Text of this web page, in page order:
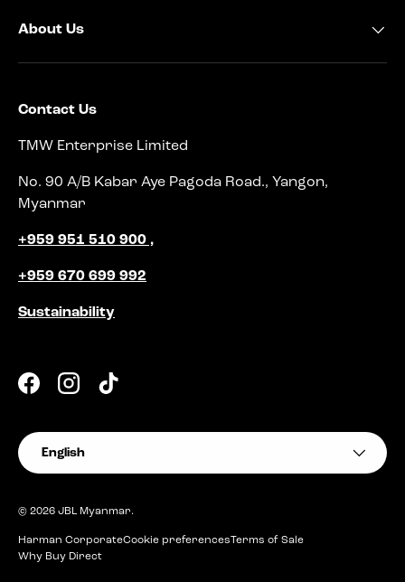
About Us
Contact Us
TMW Enterprise Limited
No. 90 A/B Kabar Aye Pagoda Road., Yangon,
Myanmar
+959 951 510 900 ,
+959 670 699 992
Sustainability
FacebookInstagram
TikTok
Language
English
© 2026 JBL Myanmar.
Harman CorporateCookie preferences Terms of Sale
Why Buy Direct